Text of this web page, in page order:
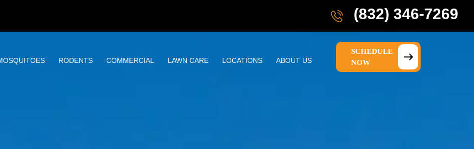
(832) 346-7269
RODENTS COMMERCIAL LAWN CARE LOCATIONS ABOUT US
SCHEDULE
NOW